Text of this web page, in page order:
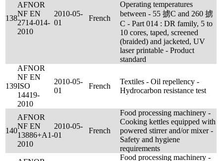
138
AFNOR
NF EN
2714-014-
2010
2010-05-
01
French
Operating temperatures
between - 55 掳C and 260 掳
C - Part 014 : DR family, 5 to
10 cores, taped, screened
(braided) and jacketed, UV
laser printable - Product
standard
139
AFNOR
NF EN
ISO
14419-
2010
2010-05-
01
French
Textiles - Oil repellency -
Hydrocarbon resistance test
140
AFNOR
NF EN
13886+A1-
2010
2010-05-
01
French
Food processing machinery -
Cooking kettles equipped with
powered stirrer and/or mixer -
Safety and hygiene
requirements
Food processing machinery -